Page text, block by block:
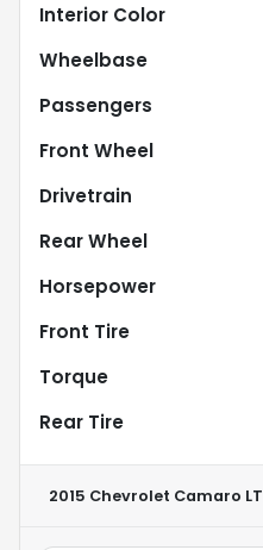
Interior Color
Wheelbase
Passengers
Front Wheel
Drivetrain
Rear Wheel
Horsepower
Front Tire
Torque
Rear Tire
2015 Chevrolet Camaro LT